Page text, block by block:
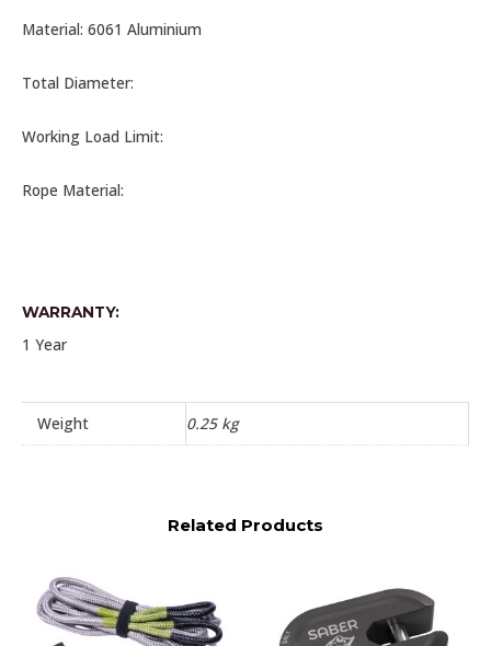
Material: 6061 Aluminium
Total Diameter:
Working Load Limit:
Rope Material:
WARRANTY:
1 Year
Weight 0.25 kg
Related Products